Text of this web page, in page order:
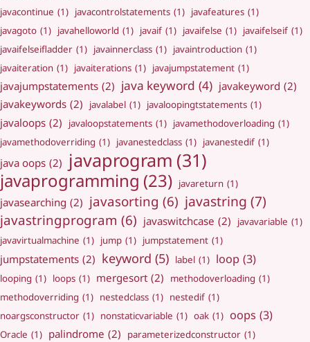
javacontinue (1) javacontrolstatements (1) javafeatures (1)
javagoto (1) javahelloworld (1) javaif (1) javaifelse (1) javaifelseif (1)
javaifelseifladder (1) javainnerclass (1) javaintroduction (1)
javaiteration (1) javaiterations (1) javajumpstatement (1)
javajumpstatements (2) java keyword (4) javakeyword (2)
javakeywords (2) javalabel (1) javaloopingtstatements (1)
javaloops (2) javaloopstatements (1) javamethodoverloading (1)
javamethodoverriding (1) javanestedclass (1) javanestedif (1)
java oops (2) javaprogram (31)
javaprogramming (23) javareturn (1)
javasearching (2) javasorting (6) javastring (7)
javastringprogram (6) javaswitchcase (2) javavariable (1)
javavirtualmachine (1) jump (1) jumpstatement (1)
jumpstatements (2) keyword (5) label (1) loop (3)
looping (1) loops (1) mergesort (2) methodoverloading (1)
methodoverriding (1) nestedclass (1) nestedif (1)
noargsconstructor (1) nonstaticvariable (1) oak (1) oops (3)
Oracle (1) palindrome (2) parameterizedconstructor (1)